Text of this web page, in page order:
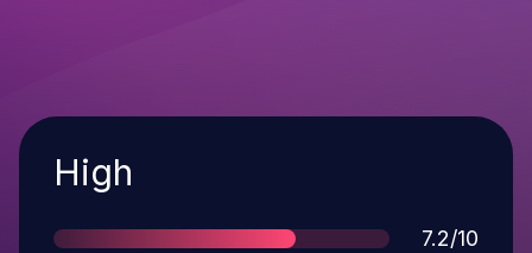
Severity
High
Score
7.2/10